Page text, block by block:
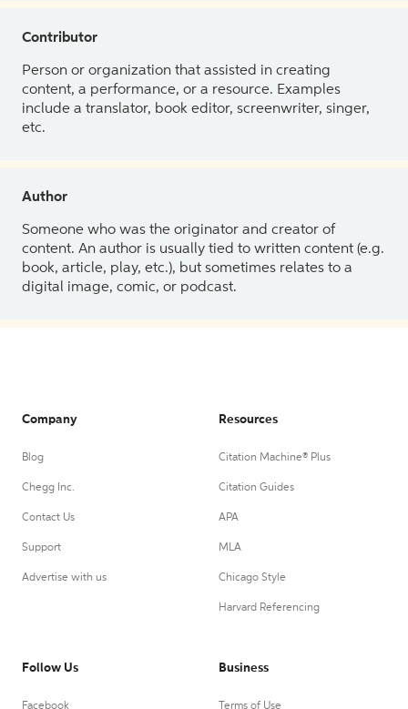
Contributor
Person or organization that assisted in creating
content, a performance, or a resource. Examples
include a translator, book editor, screenwriter, singer,
etc.
Author
Someone who was the originator and creator of
content. An author is usually tied to written content (e.g.
book, article, play, etc.), but sometimes relates to a
digital image, comic, or podcast.
Company
Blog
Chegg Inc.
Contact Us
Support
Advertise with us
Resources
Citation Machine® Plus
Citation Guides
APA
MLA
Chicago Style
Harvard Referencing
Follow Us
Facebook
Business
Terms of Use